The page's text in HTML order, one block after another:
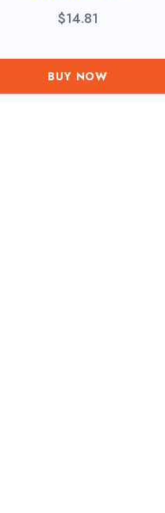
$14.81
BUY NOW